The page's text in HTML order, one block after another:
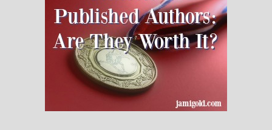
Home
Books
For Readers
Blog
For Writers
Store